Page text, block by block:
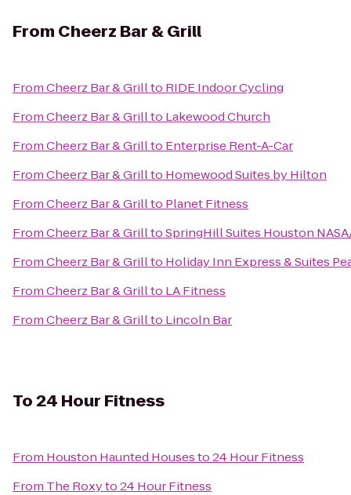
From Cheerz Bar & Grill
FromCheerz Bar & Grillto RIDE Indoor Cycling
FromCheerz Bar & Grillto Lakewood Church
FromCheerz Bar & Grillto Enterprise Rent-A-Car
FromCheerz Bar & Grillto Homewood Suites by Hilton
FromCheerz Bar & Grillto Planet Fitness
FromCheerz Bar & GrilltoSpringHill Suites Houston
FromCheerz Bar & Grillto Holiday Inn Express & Suites
FromCheerz Bar & Grillto LA Fitness
FromCheerz Bar & Grillto Lincoln Bar
To24 Hour Fitness
From Houston Haunted Housesto24 Hour Fitness
From The Roxyto24 Hour Fitness